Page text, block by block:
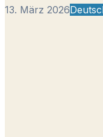
13. März 2026